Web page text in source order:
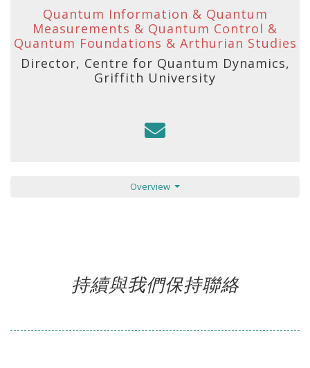
Quantum Information & Quantum
Measurements & Quantum Control &
Quantum Foundations & Arthurian Studies
Director, Centre for Quantum Dynamics,
Griffith University
Overview
持續與我們保持聯絡